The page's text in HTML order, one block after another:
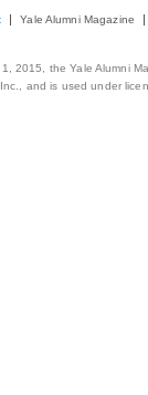
Yale Alumni Magazine
2015, the Yale Alumni
and is used under